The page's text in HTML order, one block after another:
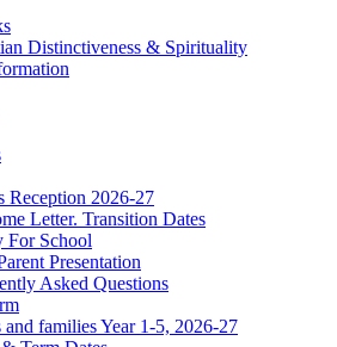
Distinctiveness & Spirituality
Reception 2026-27
Letter. Transition Dates
For School
Presentation
Asked Questions
and families Year 1-5, 2026-27